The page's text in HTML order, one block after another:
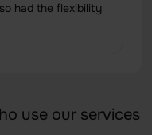
had the flexibility
use our services